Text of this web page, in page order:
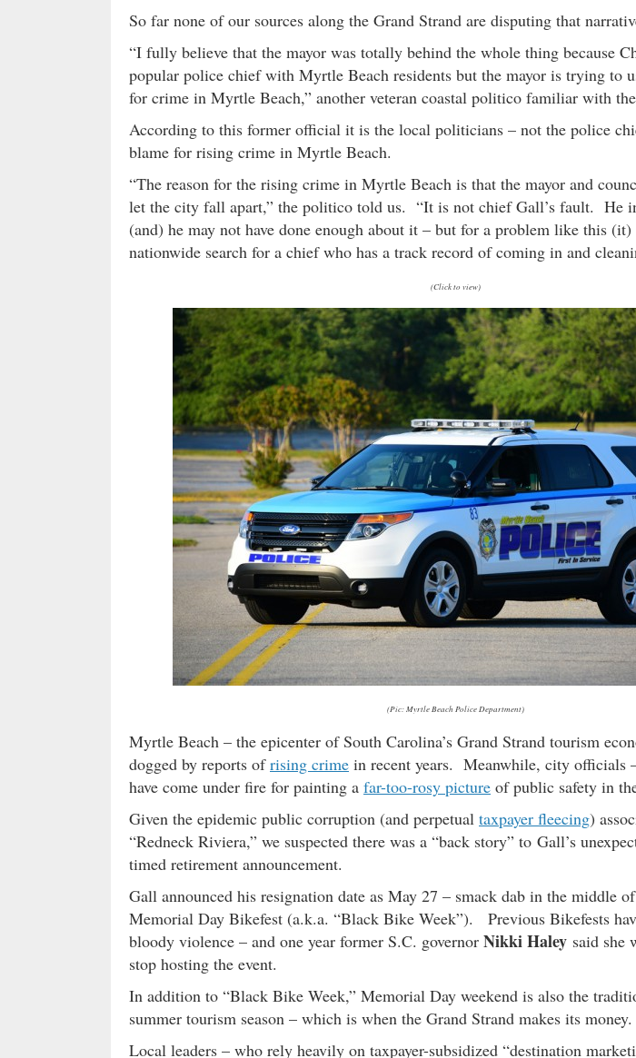
So far none of our sources along the Grand Strand are disputing that
“I fully believe that the mayor was totally behind the whole thing because
popular police chief with Myrtle Beach residents but the mayor is trying to
for crime in Myrtle Beach,” another veteran coastal politico familiar with
According to this former official it is the local politicians – not the police
blame for rising crime in Myrtle Beach.
“The reason for the rising crime in Myrtle Beach is that the mayor and
let the city fall apart,” the politico told us. “It is not chief Gall’s fault. He
(and) he may not have done enough about it – but for a problem like this
nationwide search for a chief who has a track record of coming in and
(Click to view)
(Pic: Myrtle Beach Police Department)
Myrtle Beach – the epicenter of South Carolina’s Grand Strand tourism
dogged by reports ofrising crime in recent years. Meanwhile, city officials
have come under fire for painting a far-too-rosy picture of public safety in
Given the epidemic public corruption (and perpetual taxpayer fleecing)
“Redneck Riviera,” we suspected there was a “back story” to Gall’s
timed retirement announcement.
Gall announced his resignation date as May 27 – smack dab in the middle
Memorial Day Bikefest (a.k.a. “Black Bike Week”). Previous Bikefests
bloody violence – and one year former S.C. governor Nikki Haley said she
stop hosting the event.
In addition to “Black Bike Week,” Memorial Day weekend is also the
summer tourism season – which is when the Grand Strand makes its money.
Local leaders – who rely heavily on taxpayer-subsidized “destination